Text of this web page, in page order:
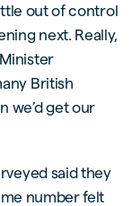
out of control
next. Really,
British
we’d get our
said they
number felt